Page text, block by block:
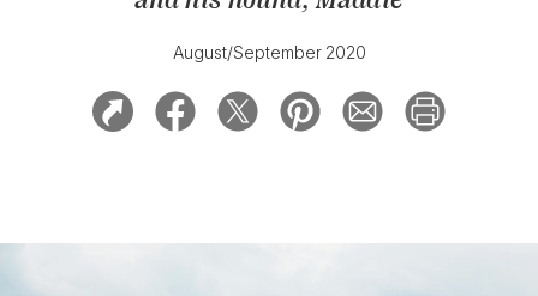
KEEP UP WITH
SIGN UP FOR OUR NEWSLETTERS
August/September 2020